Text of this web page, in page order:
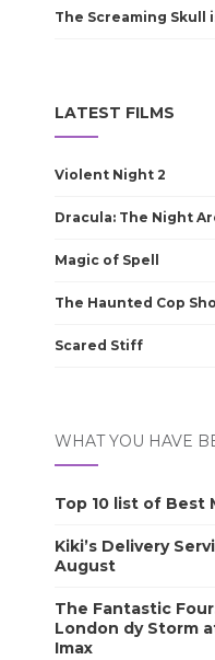
The Screaming Skull
LATEST FILMS
Violent Night 2
Dracula: The Night
Magic of Spell
The Haunted Cop
Scared Stiff
WHAT YOU HAVE
Top 10 list of Best
Kiki’s Delivery
August
The Fantastic
London dy Storm
Imax